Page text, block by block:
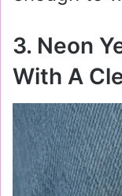
3. Neon
With A